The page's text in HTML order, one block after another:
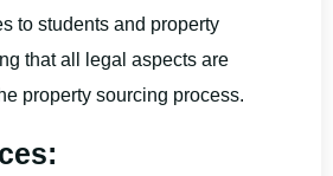
to students and property
that all legal aspects are
property sourcing process.